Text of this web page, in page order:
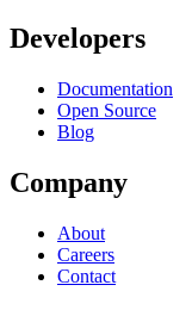
Developers
Documentation
Open Source
Blog
Company
About
Careers
Contact